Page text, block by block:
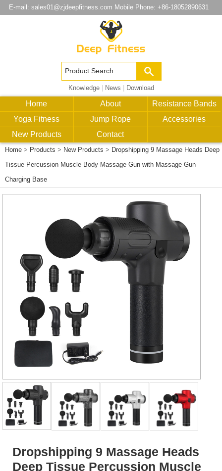
E-mail: sales01@zjdeepfitness.com Mobile Phone: +86-18052890631
Knowledge| News Download
Home About
Resistance Bands
Yoga Fitness
Jump Rope
Accessories
New Products
Contact
Home > Products > New Products > Dropshipping 9 Massage Heads Deep
Tissue Percussion Muscle Body Massage Gun with Massage Gun
Charging Base
Dropshipping 9 Massage Heads
Deep Tissue Percussion Muscle